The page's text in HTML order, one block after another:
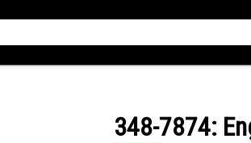
348-7874: